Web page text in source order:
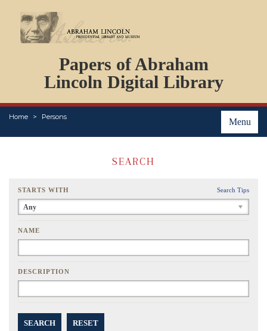
Papers of Abraham
Lincoln Digital Library
Menu
Home Persons
PERSONS
ORGANIZATIONS
EVENTS
PLACES
SEARCH
STARTS WITH Search Tips
Any
NAME
DESCRIPTION
SEARCH RESET